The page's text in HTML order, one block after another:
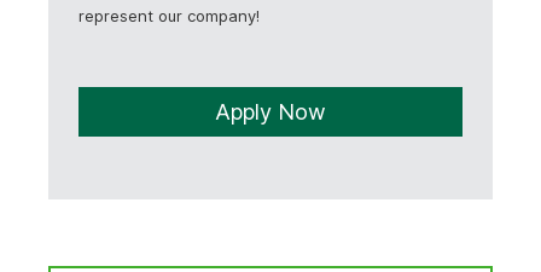
represent our company!
Apply Now